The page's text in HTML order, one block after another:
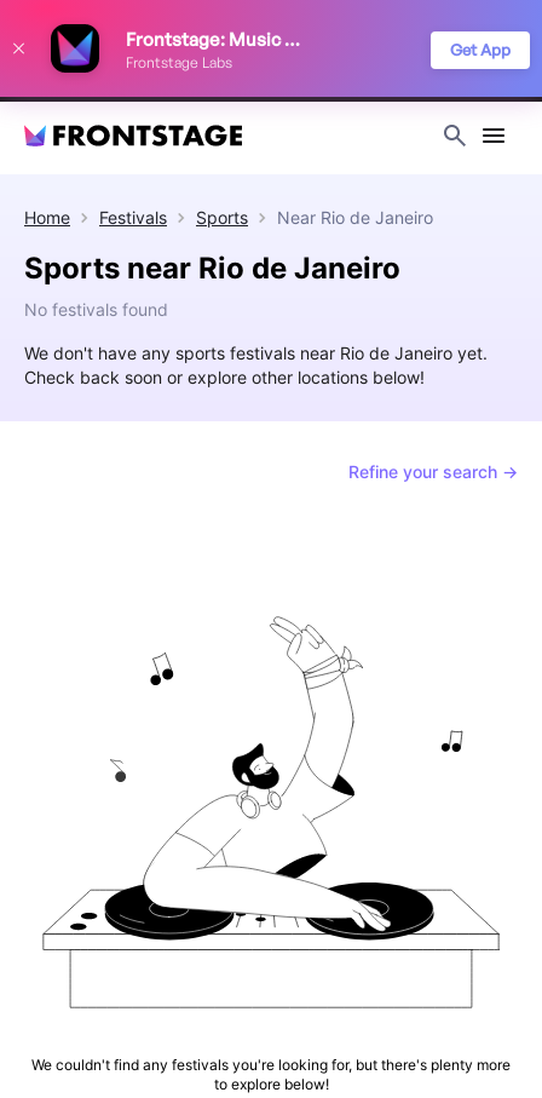
Frontstage: Music Festivals
Frontstage Labs
Get App
Home Festivals Sports Near Rio de Janeiro
Sports near Rio de Janeiro
No festivals found
We don't have any sports festivals near Rio de Janeiro yet.
Check back soon or explore other locations below!
Refine your search →
We couldn't find any festivals you're looking for, but there's plenty more
to explore below!
improve your festival discovery experience. Read our
Privacy Policy
Decline